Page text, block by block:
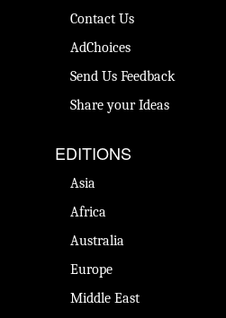
Contact Us
AdChoices
Send Us Feedback
Share your Ideas
EDITIONS
Asia
Africa
Australia
Europe
Middle East